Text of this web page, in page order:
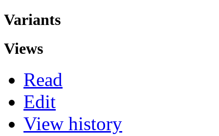
Variants
Views
Read
Edit
View history